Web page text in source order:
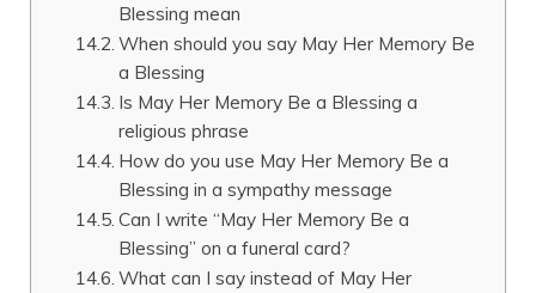
Blessing mean
When should you say May Her Memory Be
a Blessing
Is May Her Memory Be a Blessing a
religious phrase
How do you use May Her Memory Be a
Blessing in a sympathy message
Can I write “May Her Memory Be a
Blessing” on a funeral card?
What can I say instead of May Her